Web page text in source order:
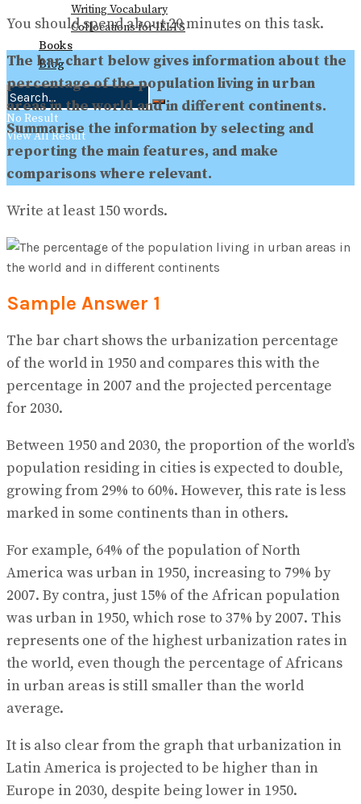
Writing Vocabulary
Collocations for IELTS
Books
Blog
No Result
View All Result
You should spend about 20 minutes on this task.
The bar chart below gives information about the
percentage of the population living in urban
areas in the world and in different continents.
Summarise the information by selecting and
reporting the main features, and make
comparisons where relevant.
Write at least 150 words.
Sample Answer 1
The bar chart shows the urbanization percentage
of the world in 1950 and compares this with the
percentage in 2007 and the projected percentage
for 2030.
Between 1950 and 2030, the proportion of the world’s
population residing in cities is expected to double,
growing from 29% to 60%. However, this rate is less
marked in some continents than in others.
For example, 64% of the population of North
America was urban in 1950, increasing to 79% by
2007. By contra, just 15% of the African population
was urban in 1950, which rose to 37% by 2007. This
represents one of the highest urbanization rates in
the world, even though the percentage of Africans
in urban areas is still smaller than the world
average.
It is also clear from the graph that urbanization in
Latin America is projected to be higher than in
Europe in 2030, despite being lower in 1950.